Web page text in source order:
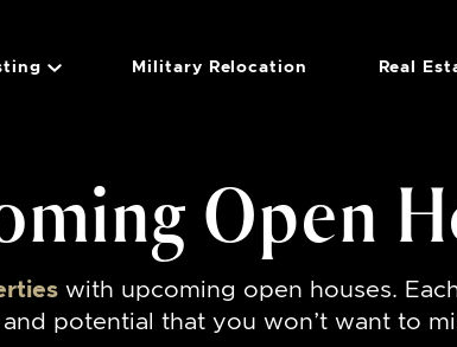
Military Relocation Real
Open
with upcoming open houses.
and potential that you won’t want to